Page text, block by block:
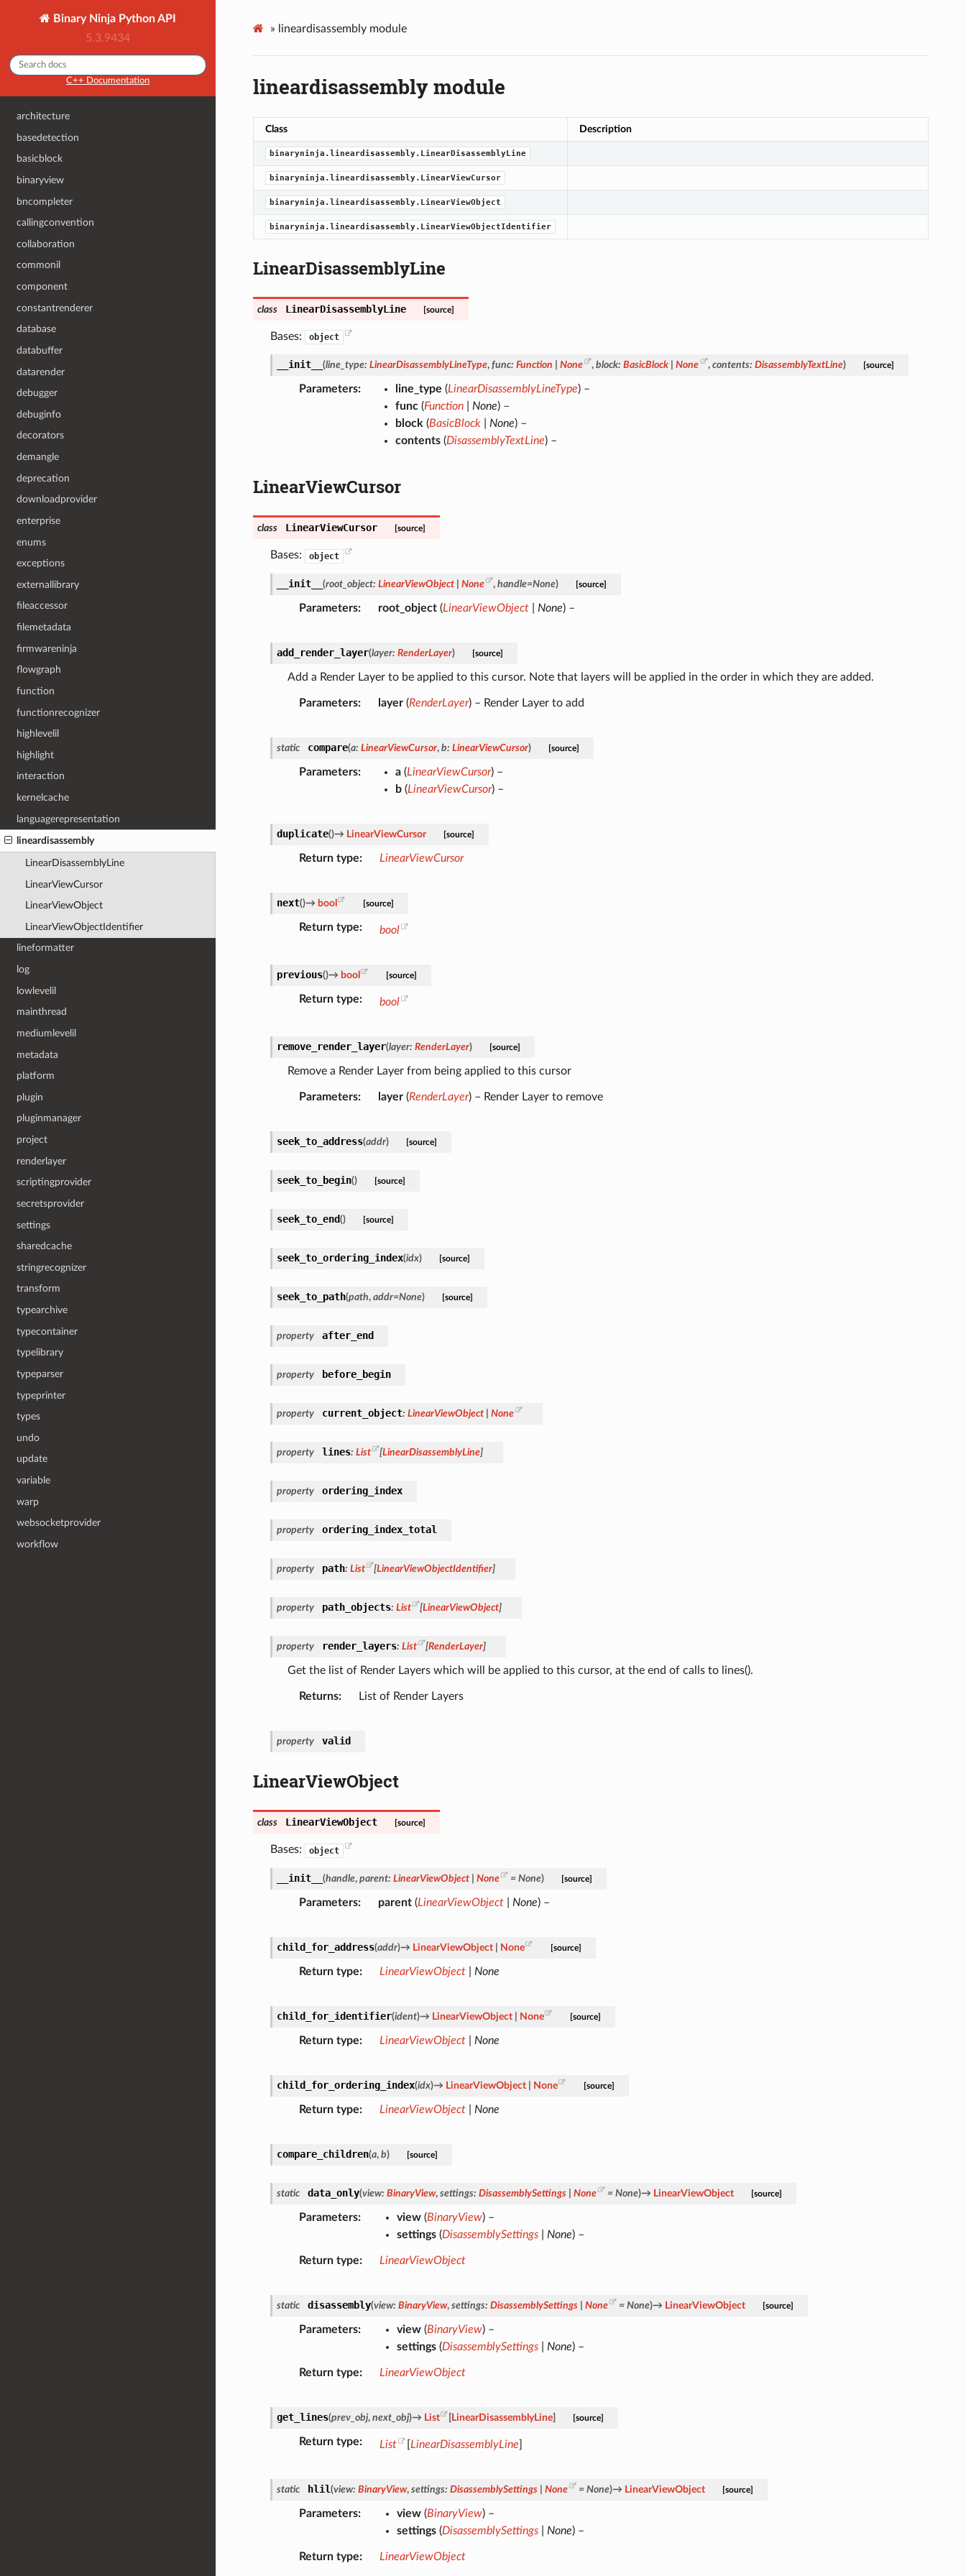
Binary Ninja Python API
5.3.9434
C++ Documentation
architecture
basedetection
basicblock
binaryview
bncompleter
callingconvention
collaboration
commonil
component
constantrenderer
database
databuffer
datarender
debugger
debuginfo
decorators
demangle
deprecation
downloadprovider
enterprise
enums
exceptions
externallibrary
fileaccessor
filemetadata
firmwareninja
flowgraph
function
functionrecognizer
highlevelil
highlight
interaction
kernelcache
languagerepresentation
lineardisassembly
LinearDisassemblyLine
LinearViewCursor
LinearViewObject
LinearViewObjectIdentifier
lineformatter
log
lowlevelil
mainthread
mediumlevelil
metadata
platform
plugin
pluginmanager
project
renderlayer
scriptingprovider
secretsprovider
settings
sharedcache
stringrecognizer
transform
typearchive
typecontainer
typelibrary
typeparser
typeprinter
types
undo
update
variable
warp
websocketprovider
workflow
» lineardisassembly module
lineardisassembly module
Class Description
binaryninja.lineardisassembly.LinearDisassemblyLine
binaryninja.lineardisassembly.LinearViewCursor
binaryninja.lineardisassembly.LinearViewObject
binaryninja.lineardisassembly.LinearViewObjectIdentifier
LinearDisassemblyLine
class LinearDisassemblyLine [source]
Bases: object
__init__ (line_type: LinearDisassemblyLineType, func: Function None ,block: BasicBlock None , contents: DisassemblyTextLine) [source]
Parameters line_type (LinearDisassemblyLineType) –
func(Function| None) –
block(BasicBlock| None) –
contents(DisassemblyTextLine) –
LinearViewCursor
class LinearViewCursor [source]
Bases: object
__init__ (root_object: LinearViewObject None ,handle=None) [source]
Parameters root_object(LinearViewObject| None) –
add_render_layer(layer: RenderLayer) [source]
Add a Render Layer to be applied to this cursor. Note that layers will be applied in the order in which they are added.
Parameters layer(RenderLayer) – Render Layer to add
static compare(a: LinearViewCursor, b: LinearViewCursor) [source]
Parameters a(LinearViewCursor) –
b(LinearViewCursor) –
duplicate()→ LinearViewCursor [source]
Return type LinearViewCursor
next()→ bool [source]
Return type bool
previous()→ bool [source]
Return type bool
remove_render_layer(layer: RenderLayer) [source]
Remove a Render Layer from being applied to this cursor
Parameters layer(RenderLayer) – Render Layer to remove
seek_to_address(addr) [source]
seek_to_begin() [source]
seek_to_end() [source]
seek_to_ordering_index(idx) [source]
seek_to_path(path, addr=None) [source]
property after_end
property before_begin
property current_object: LinearViewObject None
property lines: List [LinearDisassemblyLine]
property ordering_index
property ordering_index_total
property path: List [LinearViewObjectIdentifier]
property path_objects: List [LinearViewObject]
property render_layers: List [RenderLayer]
Get the list of Render Layers which will be applied to this cursor, at the end of calls to lines().
Returns List of Render Layers
property valid
LinearViewObject
class LinearViewObject [source]
Bases: object
__init__ (handle, parent: LinearViewObject None = None) [source]
Parameters parent(LinearViewObject| None) –
child_for_address(addr)→ LinearViewObject None [source]
Return type LinearViewObject| None
child_for_identifier(ident)→ LinearViewObject None [source]
Return type LinearViewObject| None
child_for_ordering_index(idx)→ LinearViewObject None [source]
Return type LinearViewObject| None
compare_children(a, b) [source]
static data_only(view: BinaryView, settings: DisassemblySettings None = None)→ LinearViewObject [source]
Parameters view(BinaryView) –
settings(DisassemblySettings| None) –
Return type LinearViewObject
static disassembly(view: BinaryView, settings: DisassemblySettings None = None)→ LinearViewObject [source]
Parameters view(BinaryView) –
settings(DisassemblySettings| None) –
Return type LinearViewObject
get_lines(prev_obj, next_obj)→ List [LinearDisassemblyLine] [source]
Return type List LinearDisassemblyLine
static hlil(view: BinaryView, settings: DisassemblySettings None = None)→ LinearViewObject [source]
Parameters view(BinaryView) –
settings(DisassemblySettings| None) –
Return type LinearViewObject